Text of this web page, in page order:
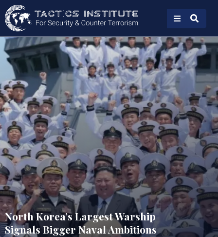
North Korea’s Largest Warship
Signals Bigger Naval Ambitions